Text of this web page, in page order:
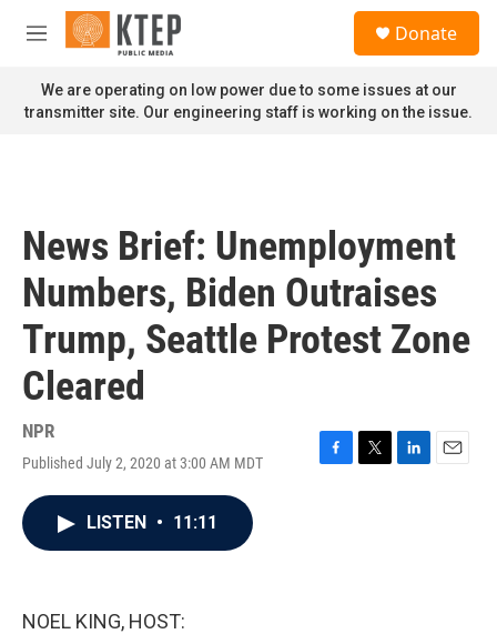
Skip to main content
M
n
u
Donate
We are operating on low power due to some issues at our
transmitter site. Our engineering staff is working on the issue.
News Brief: Unemployment
Numbers, Biden Outraises
Trump, Seattle Protest Zone
Cleared
NPR
Published July 2, 2020 at 3:00 AM MDT
F
T
L
E
LISTEN • 11:11
NOEL KING, HOST: